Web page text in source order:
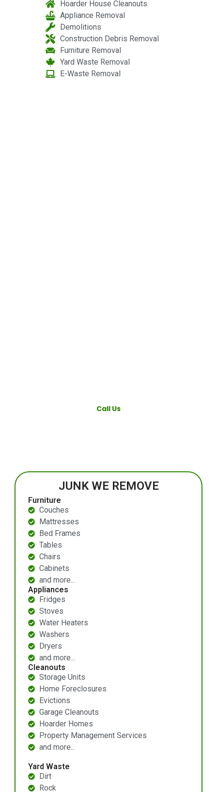
Hoarder House Cleanouts
Appliance Removal
Demolitions
Construction Debris Removal
Furniture Removal
Yard Waste Removal
E-Waste Removal
Call Us
JUNK WE REMOVE
Furniture
Couches
Mattresses
Bed Frames
Tables
Chairs
Cabinets
and more...
Appliances
Fridges
Stoves
Water Heaters
Washers
Dryers
and more...
Cleanouts
Storage Units
Home Foreclosures
Evictions
Garage Cleanouts
Hoarder Homes
Property Management Services
and more...
Yard Waste
Dirt
Rock